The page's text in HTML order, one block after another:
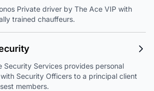
Private driver by The Ace VIP with
trained chauffeurs.
Security Services provides personal
Security Officers to a principal client
members.